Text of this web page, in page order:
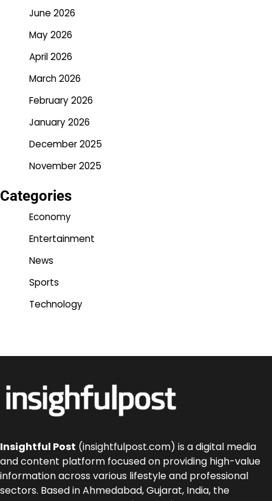
June 2026
May 2026
April 2026
March 2026
February 2026
January 2026
December 2025
November 2025
Categories
Economy
Entertainment
News
Sports
Technology
Insightful Post (insightfulpost.com) is a digital media
and content platform focused on providing high-value
information across various lifestyle and professional
sectors. Based in Ahmedabad, Gujarat, India, the